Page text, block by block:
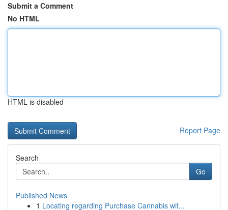
Submit a Comment
No HTML
HTML is disabled
Report Page
Search
Go
Published News
1 Locating regarding Purchase Cannabis wit...